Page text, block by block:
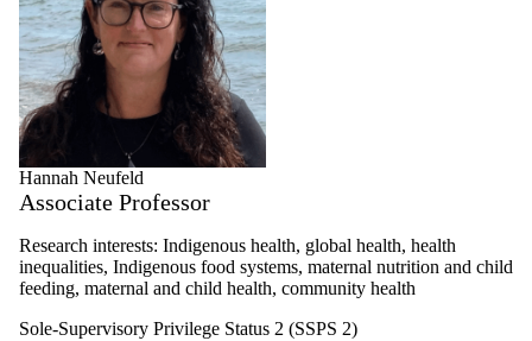
Hannah Neufeld
Associate Professor
Research interests: Indigenous health, global health, health
inequalities, Indigenous food systems, maternal nutrition and child
feeding, maternal and child health, community health
Sole-Supervisory Privilege Status 2 (SSPS 2)